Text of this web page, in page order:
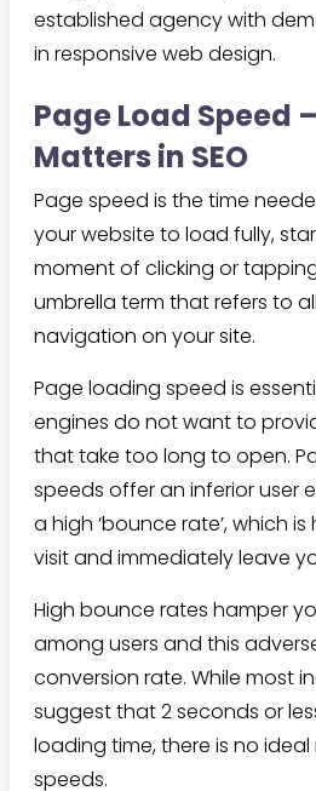
established agency with
in responsive web design.
Page Load Speed
Matters in SEO
Page speed is the time
your website to load fully,
moment of clicking or
umbrella term that refers to
navigation on your site.
Page loading speed is
engines do not want to
that take too long to open.
speeds offer an inferior user
a high ‘bounce rate’, which
visit and immediately leave
High bounce rates hamper
among users and this
conversion rate. While most
suggest that 2 seconds or
loading time, there is no
speeds.